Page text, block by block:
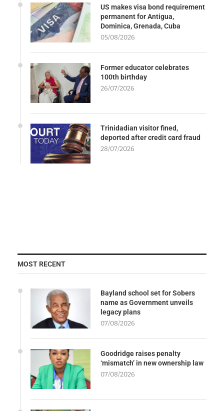
US makes visa bond requirement
permanent for Antigua,
Dominica, Grenada, Cuba
05/08/2026
Former educator celebrates
100th birthday
26/07/2026
Trinidadian visitor fined,
deported after credit card fraud
28/07/2026
MOST RECENT
Bayland school set for Sobers
name as Government unveils
legacy plans
07/08/2026
Goodridge raises penalty
‘mismatch’ in new ownership law
07/08/2026